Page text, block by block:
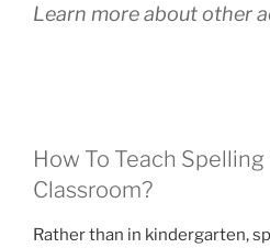
Learn more about other
How To Teach
Classroom?
Rather than in kindergarten,